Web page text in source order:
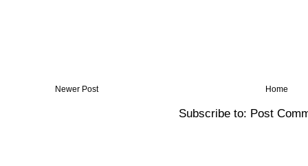
Newer Post Home
Subscribe to: Post